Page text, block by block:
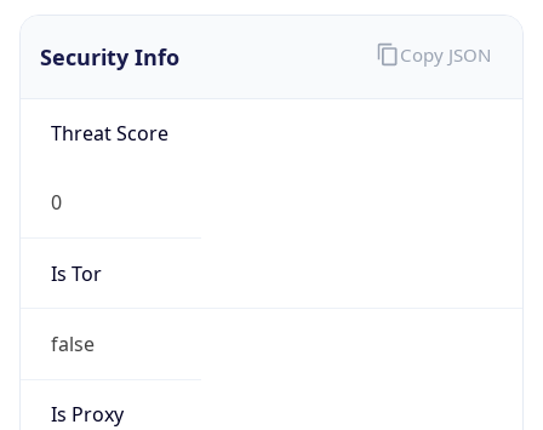
Security Info
Threat Score
0
Is Tor
false
Is Proxy
Copy JSON